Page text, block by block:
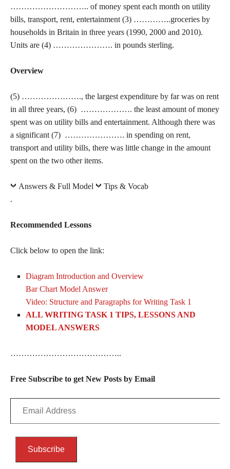
……………………….. of money spent each month on utility
bills, transport, rent, entertainment (3) …………..groceries by
households in Britain in three years (1990, 2000 and 2010).
Units are (4) …………………. in pounds sterling.
Overview
(5) …………………., the largest expenditure by far was on rent
in all three years, (6) ………………. the least amount of money
spent was on utility bills and entertainment. Although there was
a significant (7) …………………. in spending on rent,
transport and utility bills, there was little change in the amount
spent on the two other items.
Answers & Full Model
Tips & Vocab
.
Recommended Lessons
Click below to open the link:
Diagram Introduction and Overview
Bar Chart Model Answer
Video: Structure and Paragraphs for Writing Task 1
ALL WRITING TASK 1 TIPS, LESSONS AND
MODEL ANSWERS
…………………………………..
Free Subscribe to get New Posts by Email
Subscribe